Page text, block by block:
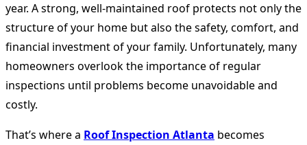
year. A strong, well-maintained roof protects not only the
structure of your home but also the safety, comfort, and
financial investment of your family. Unfortunately, many
homeowners overlook the importance of regular
inspections until problems become unavoidable and
costly.
That’s where a Roof Inspection Atlanta becomes